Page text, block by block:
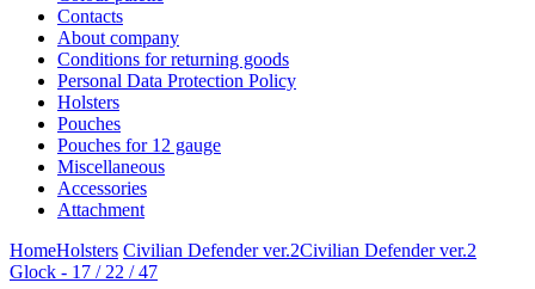
Contacts
About company
Conditions for returning goods
Personal Data Protection Policy
Holsters
Pouches
Pouches for 12 gauge
Miscellaneous
Accessories
Attachment
HomeHolsters Civilian Defender ver.2Civilian Defender ver.2
Glock - 17 / 22 / 47